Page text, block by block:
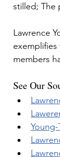
stilled; The
Lawrence
members
See Our